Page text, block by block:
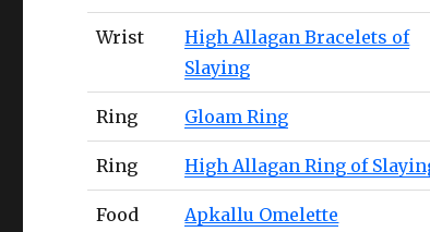
Wrist
High Allagan Bracelets of
Slaying
Ring Gloam Ring
Ring High Allagan Ring of
Food Apkallu Omelette